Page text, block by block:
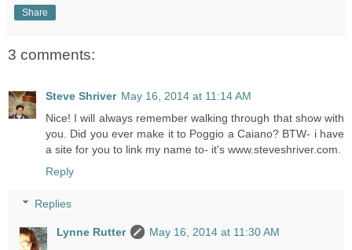
Share
3 comments:
Steve Shriver May 16, 2014 at 11:14 AM
Nice! I will always remember walking through that show with
you. Did you ever make it to Poggio a Caiano? BTW- i have
a site for you to link my name to- it's www.steveshriver.com.
Reply
Replies
Lynne Rutter
May 16, 2014 at 11:30 AM